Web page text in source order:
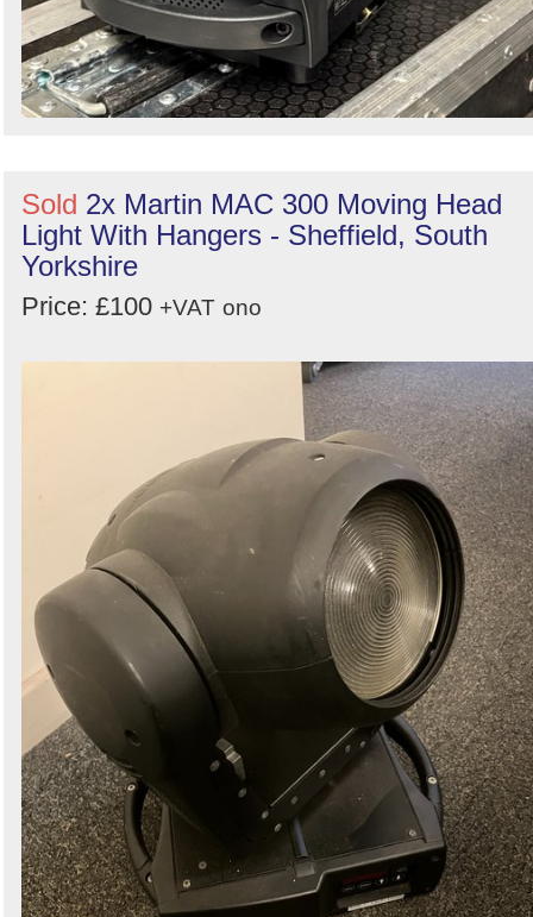
Sold 2x Martin MAC 300 Moving Head
Light With Hangers - Sheffield, South
Yorkshire
Price: £100 +VAT ono